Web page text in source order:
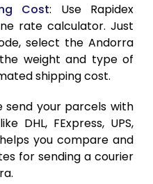
59,974
29,987
62,570
31,285
63,394
64,220
32,110
65,046
32,523
65,870
32,935
Cost: Use Rapidex
rate calculator. Just
select the Andorra
weight and type of
shipping cost.
send your parcels with
DHL, FExpress, UPS,
you compare and
for sending a courier